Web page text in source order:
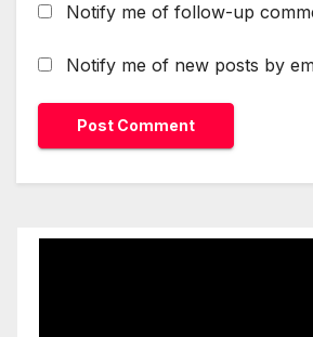
Notify me of follow-up
Notify me of new posts by